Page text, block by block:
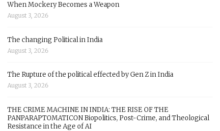
When Mockery Becomes a Weapon
August 3, 2026
The changing Political in India
August 3, 2026
The Rupture of the political effected by Gen Z in India
August 3, 2026
THE CRIME MACHINE IN INDIA: THE RISE OF THE
PANPARAPTOMATICON Biopolitics, Post-Crime, and Theological
Resistance in the Age of AI